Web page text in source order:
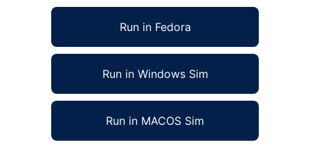
Run in Fedora
Run in Windows Sim
Run in MACOS Sim